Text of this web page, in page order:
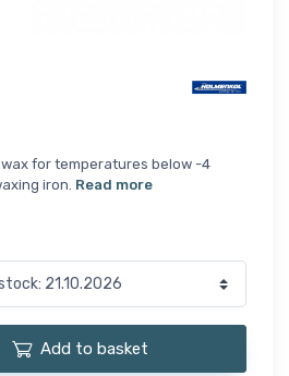
for temperatures below -4
iron. Read more
Add to basket